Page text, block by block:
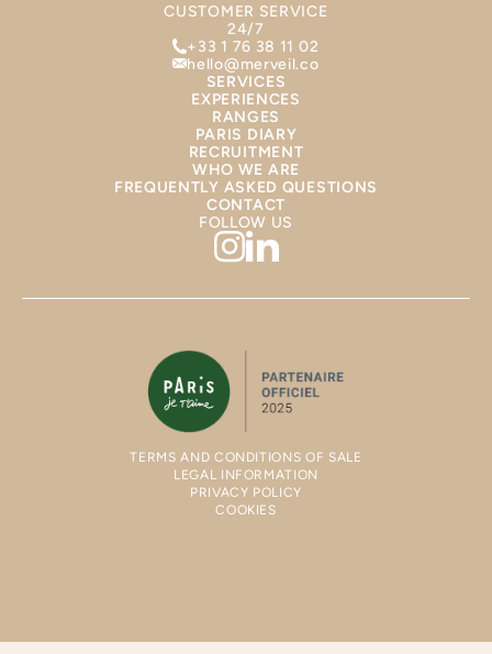
CUSTOMER SERVICE
24/7
+33 1 76 38 11 02
hello@merveil.co
SERVICES
EXPERIENCES
RANGES
PARIS DIARY
RECRUITMENT
WHO WE ARE
FREQUENTLY ASKED QUESTIONS
CONTACT
FOLLOW US
TERMS AND CONDITIONS OF SALE
LEGAL INFORMATION
PRIVACY POLICY
COOKIES